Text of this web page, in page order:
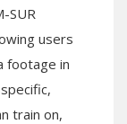
SUR
users
footage in
train on,